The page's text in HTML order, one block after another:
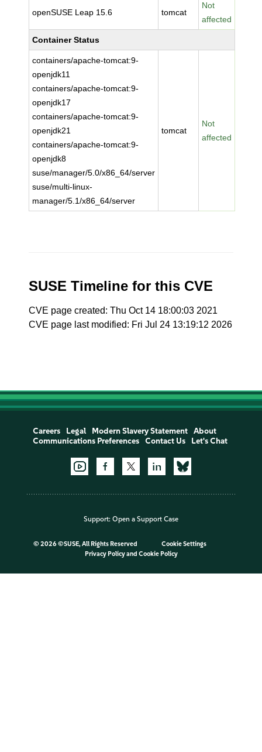
openSUSE Leap 15.6 tomcat
Not
affected
Container Status
containers/apache-tomcat:9-
openjdk11
containers/apache-tomcat:9-
openjdk17
containers/apache-tomcat:9-
openjdk21
containers/apache-tomcat:9-
openjdk8
suse/manager/5.0/x86_64/server
suse/multi-linux-
manager/5.1/x86_64/server
tomcat
Not
affected
SUSE Timeline for this CVE
CVE page created: Thu Oct 14 18:00:03 2021
CVE page last modified: Fri Jul 24 13:19:12 2026
Careers Legal Modern Slavery Statement
About
Communications Preferences
Contact Us Let's Chat
Support: Open a Support Case
© 2026 ©SUSE, All Rights Reserved
Cookie Settings
Privacy Policyand Cookie Policy